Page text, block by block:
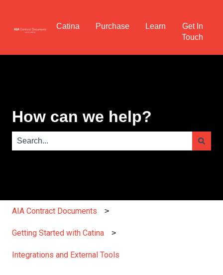
Catina Purchase Learn
Get In
Touch
How can we help?
AIA Contract Documents
Getting Started with Catina
Integrations and External Tools